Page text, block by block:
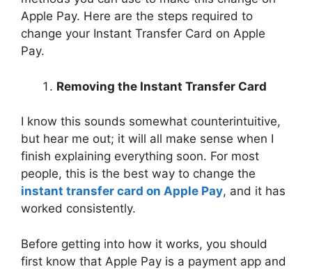
Apple Pay. Here are the steps required to
change your Instant Transfer Card on Apple
Pay.
Removing the Instant Transfer Card
I know this sounds somewhat counterintuitive,
but hear me out; it will all make sense when I
finish explaining everything soon. For most
people, this is the best way to change the
instant transfer card on Apple Pay, and it has
worked consistently.
Before getting into how it works, you should
first know that Apple Pay is a payment app and